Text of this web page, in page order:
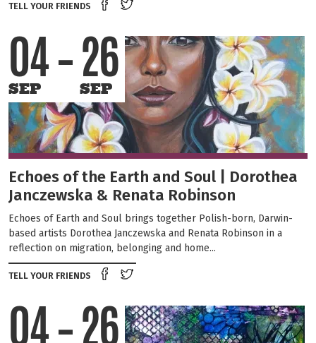
TELL YOUR FRIENDS
04
SEP
26
SEP
Echoes of the Earth and Soul | Dorothea
Janczewska & Renata Robinson
Echoes of Earth and Soul brings together Polish-born, Darwin-
based artists Dorothea Janczewska and Renata Robinson in a
reflection on migration, belonging and home...
TELL YOUR FRIENDS
Share on Facebook
04 26